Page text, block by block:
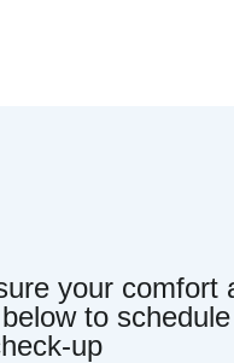
your comfort
to
up